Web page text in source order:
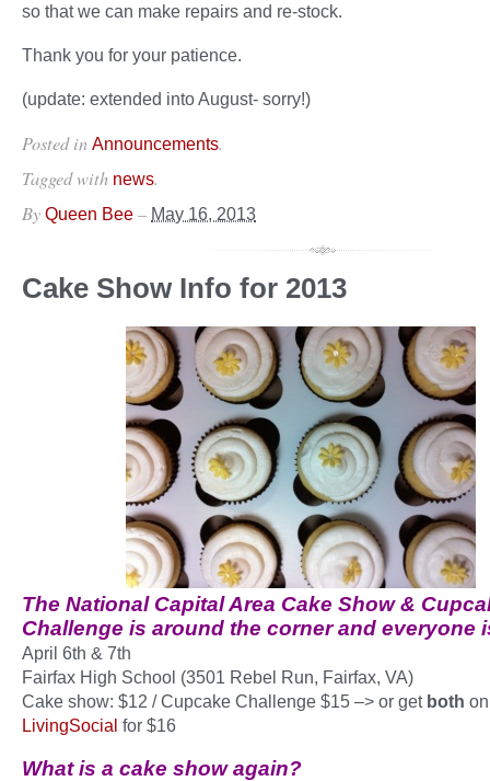
so that we can make repairs and re-stock.
Thank you for your patience.
(update: extended into August- sorry!)
Posted in Announcements.
Tagged with news.
By Queen Bee – May 16, 2013
Cake Show Info for 2013
The National Capital Area Cake Show &
Challenge is around the corner and everyone
April 6th & 7th
Fairfax High School (3501 Rebel Run, Fairfax, VA)
Cake show: $12 / Cupcake Challenge $15 –> or get both on
LivingSocial for $16
What is a cake show again?